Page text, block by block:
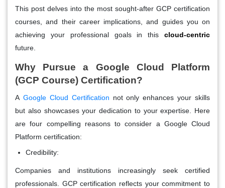
This post delves into the most sought-after GCP certification
courses, and their career implications, and guides you on
achieving your professional goals in this cloud-centric
future.
Why Pursue a Google Cloud Platform
(GCP Course) Certification?
A Google Cloud Certification not only enhances your skills
but also showcases your dedication to your expertise. Here
are four compelling reasons to consider a Google Cloud
Platform certification:
Credibility:
Companies and institutions increasingly seek certified
professionals. GCP certification reflects your commitment to